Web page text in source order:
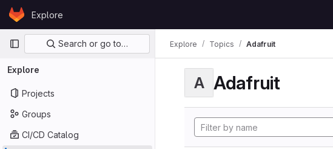
Skip to content
GitLabExplore
Primary navigation
Search or go to…
Explore
Projects
Groups
CI/CD Catalog
Explore Topics Adafruit
A Adafruit